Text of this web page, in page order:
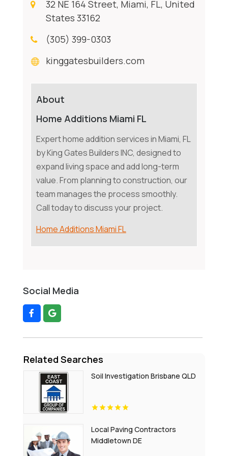
32 NE 164 Street, Miami, FL, United
States 33162
(305) 399-0303
kinggatesbuilders.com
About
Home Additions Miami FL
Expert home addition services in Miami, FL
by King Gates Builders INC, designed to
expand living space and add long-term
value. From planning to construction, our
team manages the process smoothly.
Call today to discuss your project.
Home Additions Miami FL
Social Media
Related Searches
Soil Investigation Brisbane QLD
Local Paving Contractors
Middletown DE